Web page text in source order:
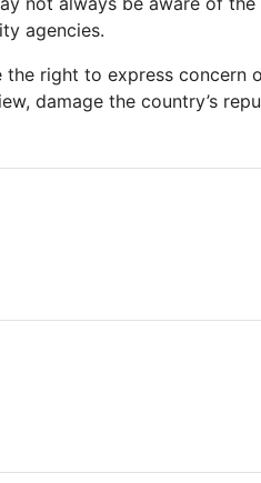
agencies.
right to express concern
damage the country’s